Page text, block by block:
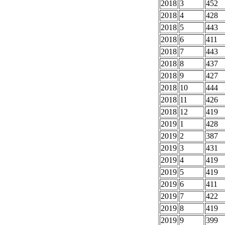
2018 3
452
2018 4
428
2018 5
443
2018 6
411
2018 7
443
2018 8
437
2018 9
427
2018 10
444
2018 11
426
2018 12
419
2019 1
428
2019 2
387
2019 3
431
2019 4
419
2019 5
419
2019 6
411
2019 7
422
2019 8
419
2019 9 399